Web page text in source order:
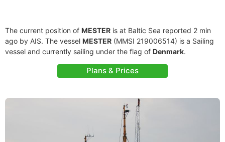
The current position of MESTER is at Baltic Sea reported 2 min
ago by AIS. The vessel MESTER (MMSI 219006514) is a Sailing
vessel and currently sailing under the flag of Denmark.
Plans & Prices